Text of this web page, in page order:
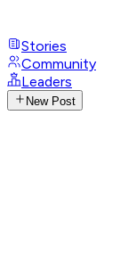
Stories
Community
Leaders
New Post